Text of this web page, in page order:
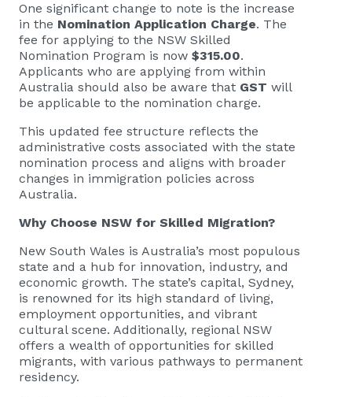
One significant change to note is the increase
in the Nomination Application Charge. The
fee for applying to the NSW Skilled
Nomination Program is now $315.00.
Applicants who are applying from within
Australia should also be aware that GST will
be applicable to the nomination charge.
This updated fee structure reflects the
administrative costs associated with the state
nomination process and aligns with broader
changes in immigration policies across
Australia.
Why Choose NSW for Skilled Migration?
New South Wales is Australia’s most populous
state and a hub for innovation, industry, and
economic growth. The state’s capital, Sydney,
is renowned for its high standard of living,
employment opportunities, and vibrant
cultural scene. Additionally, regional NSW
offers a wealth of opportunities for skilled
migrants, with various pathways to permanent
residency.